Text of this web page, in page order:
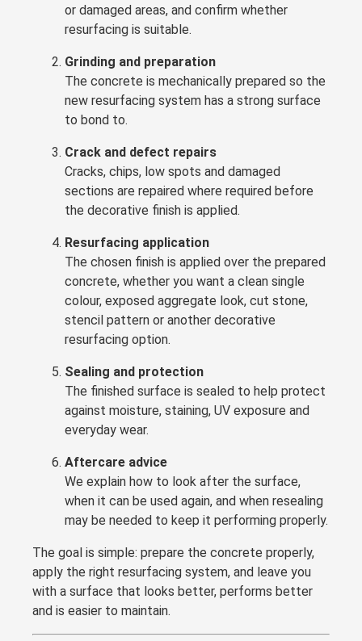
or damaged areas, and confirm whether
resurfacing is suitable.
Grinding and preparation
The concrete is mechanically prepared so the
new resurfacing system has a strong surface
to bond to.
Crack and defect repairs
Cracks, chips, low spots and damaged
sections are repaired where required before
the decorative finish is applied.
Resurfacing application
The chosen finish is applied over the prepared
concrete, whether you want a clean single
colour, exposed aggregate look, cut stone,
stencil pattern or another decorative
resurfacing option.
Sealing and protection
The finished surface is sealed to help protect
against moisture, staining, UV exposure and
everyday wear.
Aftercare advice
We explain how to look after the surface,
when it can be used again, and when resealing
may be needed to keep it performing properly.
The goal is simple: prepare the concrete properly,
apply the right resurfacing system, and leave you
with a surface that looks better, performs better
and is easier to maintain.